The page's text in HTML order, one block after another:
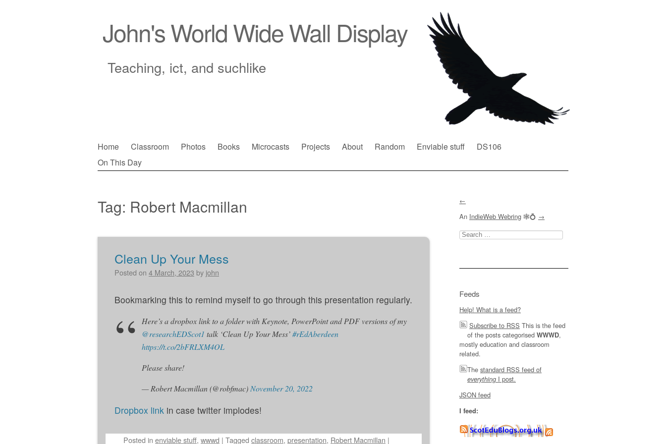
John's World Wide Wall Display
Teaching, ict, and suchlike
Main menu
Skip
to
Home Classroom Photos Books Microcasts Projects About Random Enviable stuff
DS106
On This Day
Tag: Robert Macmillan
Post navigation
Clean Up Your Mess
Posted on 4 March, 2023 by john
Bookmarking this to remind myself to go through this presentation regularly.
Here’s a dropbox link to a folder with Keynote, PowerPoint and PDF versions of my
@researchEDScot1 talk ‘Clean Up Your Mess’#rEdAberdeen
https://t.co/2bFRLXM4OL
Please share!
— Robert Macmillan (@robfmac) November 20, 2022
Dropbox link in case twitter implodes!
Posted in enviable stuff, wwwd | Tagged classroom, presentation, Robert Macmillan |
←
An IndieWeb Webring 🕸💍 →
Search
for:
Feeds
Help! What is a feed?
Subscribe to RSS This is the feed
of the posts categorised WWWD,
mostly education and classroom
related.
The standard RSS feed of
everything I post.
JSON feed
I feed: